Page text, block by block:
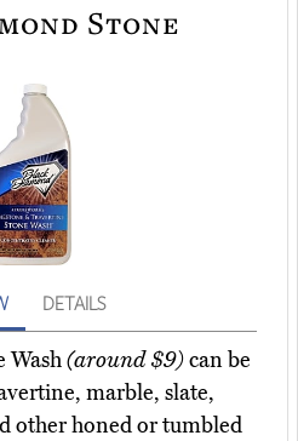
Stone
DETAILS
Wash(around $9)can be
marble, slate,
other honed or tumbled